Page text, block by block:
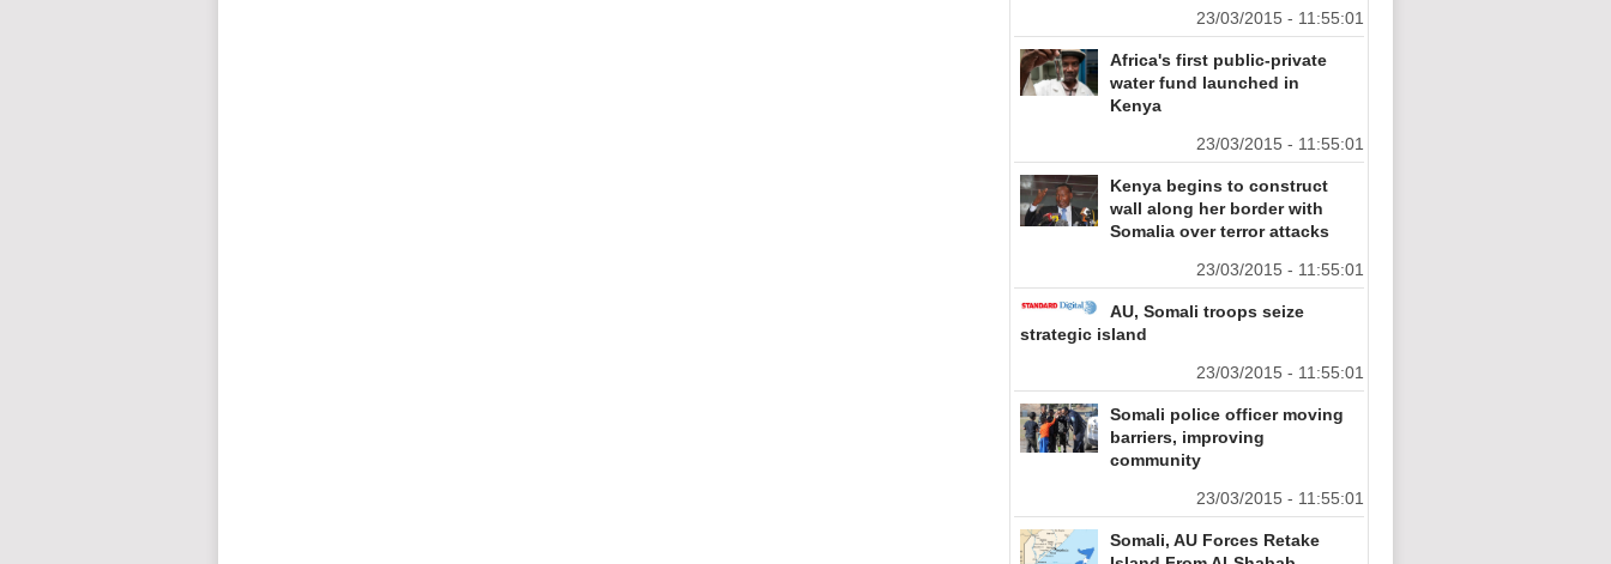
23/03/2015 - 11:55:01
Africa's first public-private
water fund launched in
Kenya
23/03/2015 - 11:55:01
Kenya begins to construct
wall along her border with
Somalia over terror attacks
23/03/2015 - 11:55:01
AU, Somali troops seize
strategic island
23/03/2015 - 11:55:01
Somali police officer moving
barriers, improving
community
23/03/2015 - 11:55:01
Somali, AU Forces Retake